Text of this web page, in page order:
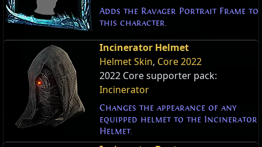
Adds the Ravager Portrait Frame to
this character.
Incinerator Helmet
Helmet Skin, Core 2022
2022 Core supporter pack:
Incinerator
Changes the appearance of any
equipped helmet to the Incinerator
Helmet.